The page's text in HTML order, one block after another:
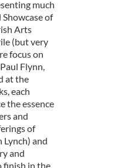
much
of
Arts
(but very
focus on
Flynn,
at the
each
the essence
and
of
Lynch) and
and
finish in the